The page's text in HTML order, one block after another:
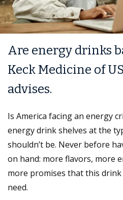
Are energy drinks
Keck Medicine of
advises.
Is America facing an energy
energy drink shelves at the
shouldn’t be. Never before
on hand: more flavors, more
more promises that this
need.